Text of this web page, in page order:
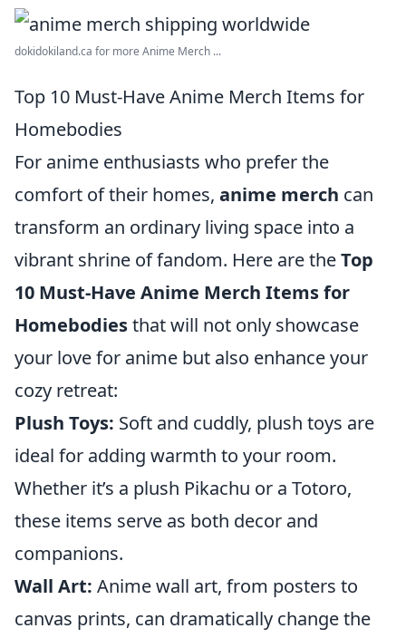
dokidokiland.ca for more Anime Merch ...
Top 10 Must-Have Anime Merch Items for
Homebodies
For anime enthusiasts who prefer the
comfort of their homes, anime merch can
transform an ordinary living space into a
vibrant shrine of fandom. Here are theTop
10 Must-Have Anime Merch Items for
Homebodiesthat will not only showcase
your love for anime but also enhance your
cozy retreat:
Plush Toys: Soft and cuddly, plush toys are
ideal for adding warmth to your room.
Whether it’s a plush Pikachu or a Totoro,
these items serve as both decor and
companions.
Wall Art: Anime wall art, from posters to
canvas prints, can dramatically change the